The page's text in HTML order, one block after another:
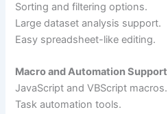
Sorting and filtering options.
Large dataset analysis support.
Easy spreadsheet-like editing.
Macro and Automation Support
JavaScript and VBScript macros.
Task automation tools.